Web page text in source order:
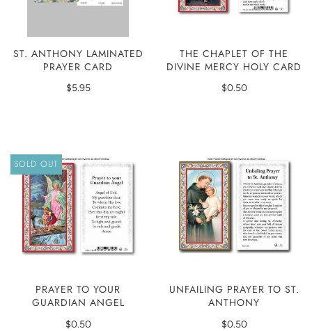
ST. ANTHONY LAMINATED
PRAYER CARD
$5.95
THE CHAPLET OF THE
DIVINE MERCY HOLY CARD
$0.50
SOLD OUT
PRAYER TO YOUR
GUARDIAN ANGEL
$0.50
UNFAILING PRAYER TO ST.
ANTHONY
$0.50